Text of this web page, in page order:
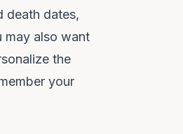
death dates,
may also want
the
your